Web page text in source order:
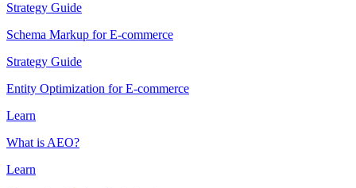
Strategy Guide
Schema Markup for E-commerce
Strategy Guide
Entity Optimization for E-commerce
Learn
What is AEO?
Learn